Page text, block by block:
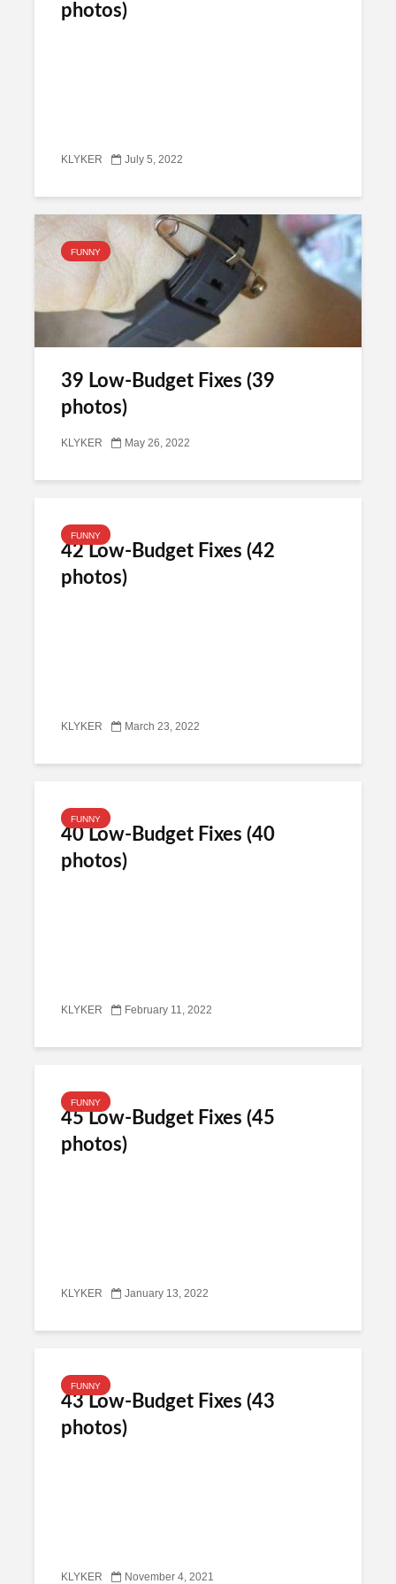
photos)
KLYKER July 5, 2022
FUNNY
39 Low-Budget Fixes (39
photos)
KLYKER May 26, 2022
FUNNY
42 Low-Budget Fixes (42
photos)
KLYKER March 23, 2022
FUNNY
40 Low-Budget Fixes (40
photos)
KLYKER February 11, 2022
FUNNY
45 Low-Budget Fixes (45
photos)
KLYKER January 13, 2022
FUNNY
43 Low-Budget Fixes (43
photos)
KLYKER November 4, 2021